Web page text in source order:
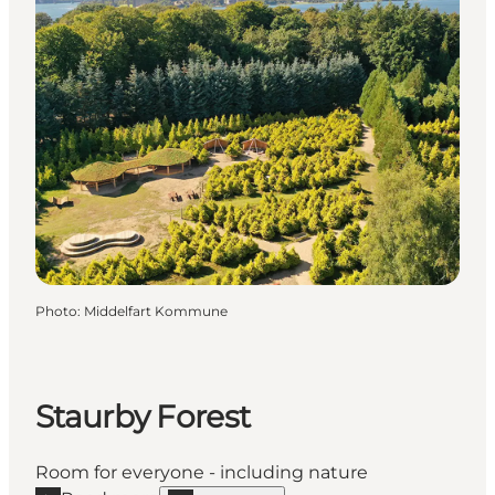
Photo: Middelfart Kommune
Staurby Forest
Room for everyone - including nature